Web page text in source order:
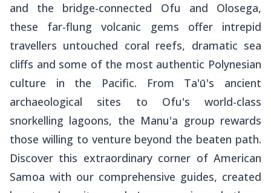
and the bridge-connected Ofu and Olosega,
these far-flung volcanic gems offer intrepid
travellers untouched coral reefs, dramatic sea
cliffs and some of the most authentic Polynesian
culture in the Pacific. From Ta'ū's ancient
archaeological sites to Ofu's world-class
snorkelling lagoons, the Manu'a group rewards
those willing to venture beyond the beaten path.
Discover this extraordinary corner of American
Samoa with our comprehensive guides, created